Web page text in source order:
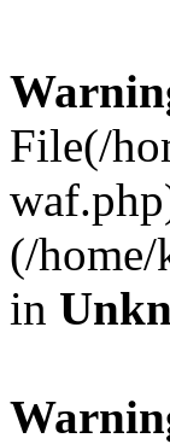
File(/
(/
in